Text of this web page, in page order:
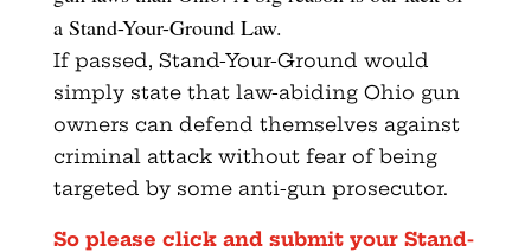
a Stand-Your-Ground Law.
If passed, Stand-Your-Ground would
simply state that law-abiding Ohio gun
owners can defend themselves against
criminal attack without fear of being
targeted by some anti-gun prosecutor.
So please click and submit your Stand-